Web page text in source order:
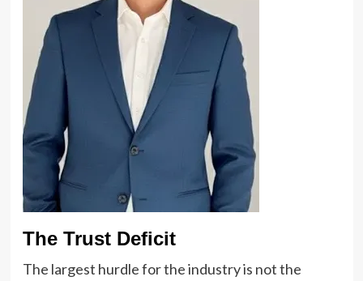
The Trust Deficit
The largest hurdle for the industry is not the